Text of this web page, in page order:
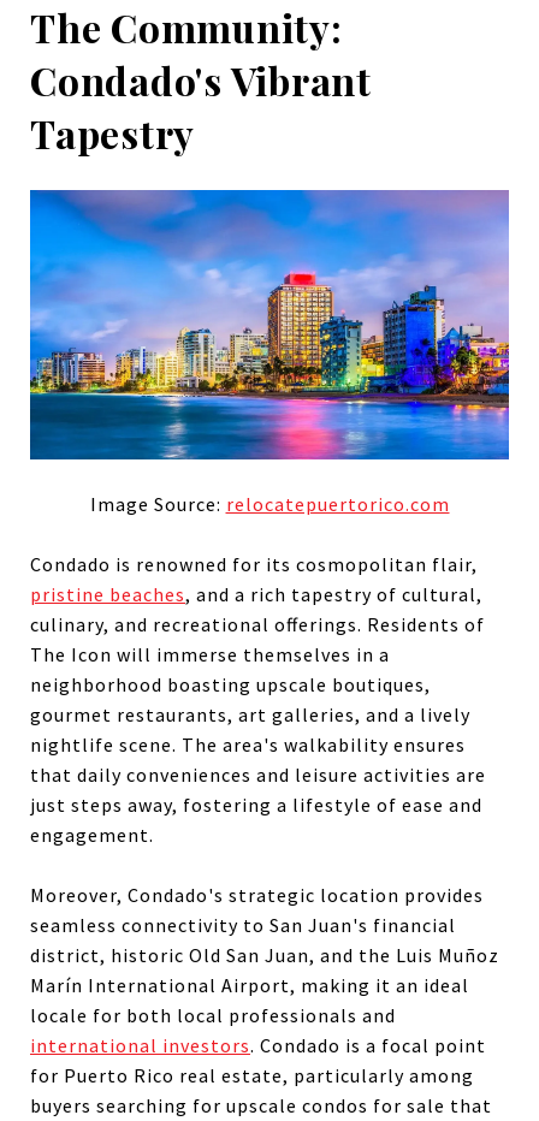
The Community:
Condado's Vibrant
Tapestry
Image Source: relocatepuertorico.com
Condado is renowned for its cosmopolitan flair,
pristine beaches, and a rich tapestry of cultural,
culinary, and recreational offerings. Residents of
The Icon will immerse themselves in a
neighborhood boasting upscale boutiques,
gourmet restaurants, art galleries, and a lively
nightlife scene. The area's walkability ensures
that daily conveniences and leisure activities are
just steps away, fostering a lifestyle of ease and
engagement.
Moreover, Condado's strategic location provides
seamless connectivity to San Juan's financial
district, historic Old San Juan, and the Luis Muñoz
Marín International Airport, making it an ideal
locale for both local professionals and
international investors. Condado is a focal point
for Puerto Rico real estate, particularly among
buyers searching for upscale condos for sale that